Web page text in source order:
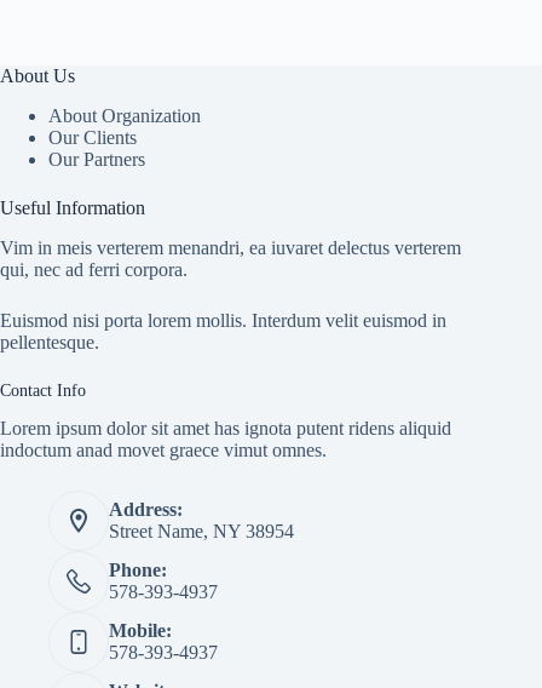
About Us
About Organization
Our Clients
Our Partners
Useful Information
Vim in meis verterem menandri, ea iuvaret delectus verterem
qui, nec ad ferri corpora.
Euismod nisi porta lorem mollis. Interdum velit euismod in
pellentesque.
Contact Info
Lorem ipsum dolor sit amet has ignota putent ridens aliquid
indoctum anad movet graece vimut omnes.
Address:
Street Name, NY 38954
Phone:
578-393-4937
Mobile:
578-393-4937